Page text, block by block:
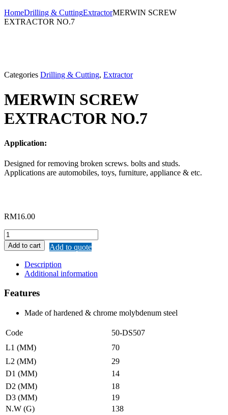
HomeDrilling & CuttingExtractorMERWIN SCREW
EXTRACTOR NO.7
Categories Drilling & Cutting, Extractor
MERWIN SCREW
EXTRACTOR NO.7
Application:
Designed for removing broken screws. bolts and studs.
Applications are automobiles, toys, furniture, appliance & etc.
RM16.00
MERWIN
SCREW
EXTRACTOR
quantity
Add to cart
Add to quote
Description
Additional information
Features
Made of hardened & chrome molybdenum steel
Code
50-DS507
L1 (MM)
70
L2 (MM)
29
D1 (MM)
14
D2 (MM)
18
D3 (MM)
19
N.W (G)
138